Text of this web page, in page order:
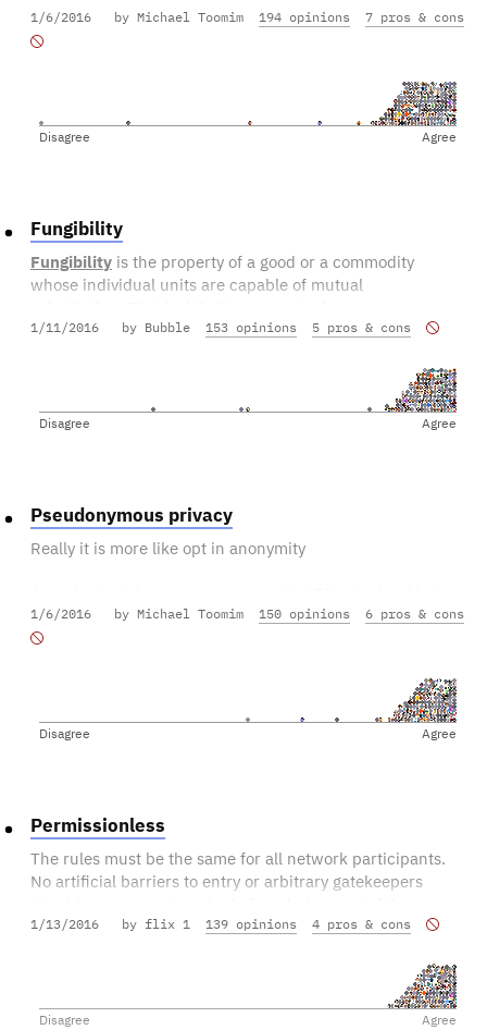
1/6/2016 by Michael Toomim 194 opinions 7 pros & cons
Disagree Agree
Fungibility
Fungibility is the property of a good or a commodity
whose individual units are capable of mutual
goods which are "capable of being substituted in place
1/11/2016 by Bubble 153 opinions 5 pros & cons
Disagree Agree
Pseudonymous privacy
Really it is more like opt in anonymity
least stay pseudonymous but can become even more
anonymous.
1/6/2016 by Michael Toomim 150 opinions 6 pros & cons
Disagree Agree
Permissionless
The rules must be the same for all network participants.
No artificial barriers to entry or arbitrary gatekeepers
network (user, node, miner, etc).
1/13/2016 by flix 1 139 opinions 4 pros & cons
Disagree Agree